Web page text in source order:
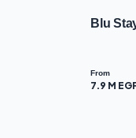
Blu
From
7.9 M